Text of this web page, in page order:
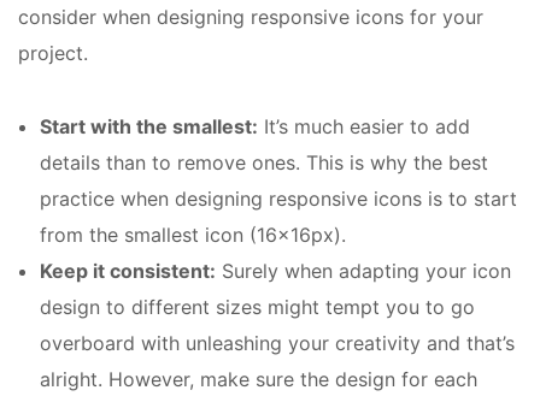
consider when designing responsive icons for your
project.
Start with the smallest: It’s much easier to add
details than to remove ones. This is why the best
practice when designing responsive icons is to start
from the smallest icon (16x16px).
Keep it consistent: Surely when adapting your icon
design to different sizes might tempt you to go
overboard with unleashing your creativity and that’s
alright. However, make sure the design for each